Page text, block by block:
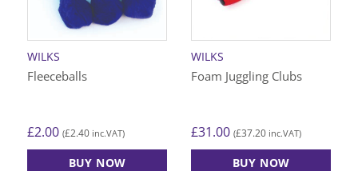
WILKS
Fleeceballs
£2.00 (£2.40 inc.VAT)
BUY NOW
WILKS
Foam Juggling Clubs
£31.00 (£37.20 inc.VAT)
BUY NOW